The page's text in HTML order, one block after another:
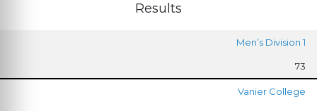
Results
Men’s Division 1
73
Vanier College